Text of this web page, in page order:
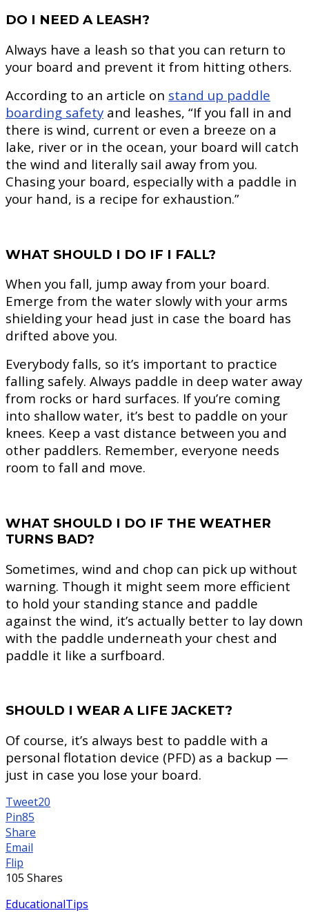
DO I NEED A LEASH?
Always have a leash so that you can return to
your board and prevent it from hitting others.
According to an article on stand up paddle
boarding safety and leashes, “If you fall in and
there is wind, current or even a breeze on a
lake, river or in the ocean, your board will catch
the wind and literally sail away from you.
Chasing your board, especially with a paddle in
your hand, is a recipe for exhaustion.”
WHAT SHOULD I DO IF I FALL?
When you fall, jump away from your board.
Emerge from the water slowly with your arms
shielding your head just in case the board has
drifted above you.
Everybody falls, so it’s important to practice
falling safely. Always paddle in deep water away
from rocks or hard surfaces. If you’re coming
into shallow water, it’s best to paddle on your
knees. Keep a vast distance between you and
other paddlers. Remember, everyone needs
room to fall and move.
WHAT SHOULD I DO IF THE WEATHER
TURNS BAD?
Sometimes, wind and chop can pick up without
warning. Though it might seem more efficient
to hold your standing stance and paddle
against the wind, it’s actually better to lay down
with the paddle underneath your chest and
paddle it like a surfboard.
SHOULD I WEAR A LIFE JACKET?
Of course, it’s always best to paddle with a
personal flotation device (PFD) as a backup —
just in case you lose your board.
Tweet20
Pin85
Share
Email
Flip
105 Shares
EducationalTips